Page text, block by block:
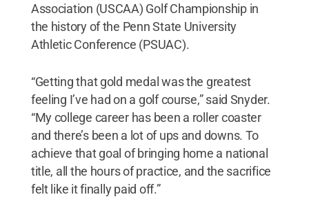
Association (USCAA) Golf Championship in
the history of the Penn State University
Athletic Conference (PSUAC).
“Getting that gold medal was the greatest
feeling I’ve had on a golf course,” said Snyder.
“My college career has been a roller coaster
and there’s been a lot of ups and downs. To
achieve that goal of bringing home a national
title, all the hours of practice, and the sacrifice
felt like it finally paid off.”